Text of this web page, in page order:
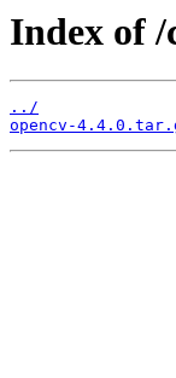
Index of
../
opencv-